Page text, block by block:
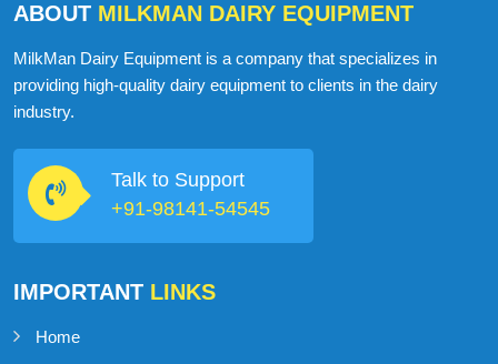
ABOUT MILKMAN DAIRY EQUIPMENT
MilkMan Dairy Equipment is a company that specializes in
providing high-quality dairy equipment to clients in the dairy
industry.
Talk to Support
+91-98141-54545
IMPORTANT LINKS
Home